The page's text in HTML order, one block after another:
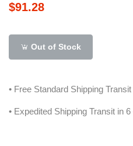
$91.28
Out of Stock
• Free Standard Shipping
• Expedited Shipping Transit in